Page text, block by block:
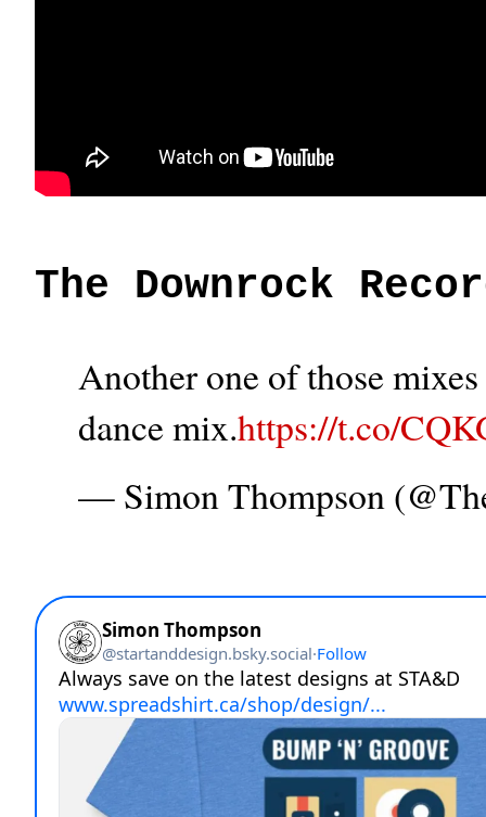
The Downrock
Another one of those
dance mix.https://t.co/
— Simon Thompson